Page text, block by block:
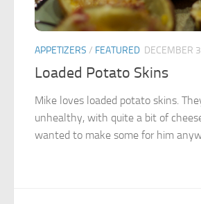
APPETIZERS / FEATURED DECEMBER
Loaded Potato Skins
Mike loves loaded potato skins.
unhealthy, with quite a bit of
wanted to make some for him